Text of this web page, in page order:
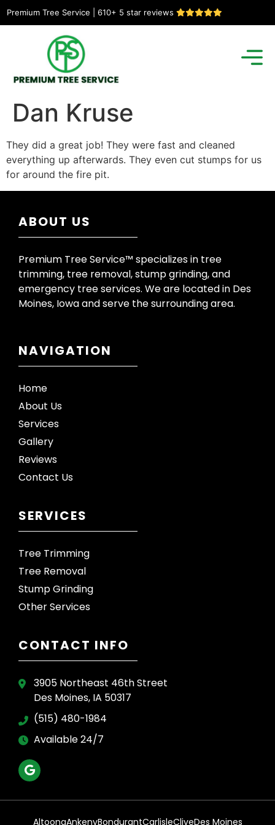
Premium Tree Service | 610+ 5 star reviews
Dan Kruse
They did a great job! They were fast and cleaned
everything up afterwards. They even cut stumps for us
for around the fire pit.
ABOUT US
Premium Tree Service™ specializes in tree
trimming, tree removal, stump grinding, and
emergency tree services. We are located in Des
Moines, Iowa and serve the surrounding area.
NAVIGATION
Home
About Us
Services
Gallery
Reviews
Contact Us
SERVICES
Tree Trimming
Tree Removal
Stump Grinding
Other Services
CONTACT INFO
3905 Northeast 46th Street
Des Moines, IA 50317
(515) 480-1984
Available 24/7
AltoonaAnkenyBondurantCarlisleCliveDes Moines